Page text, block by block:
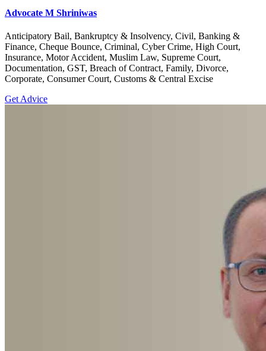
Advocate M Shriniwas
Anticipatory Bail, Bankruptcy & Insolvency, Civil, Banking &
Finance, Cheque Bounce, Criminal, Cyber Crime, High Court,
Insurance, Motor Accident, Muslim Law, Supreme Court,
Documentation, GST, Breach of Contract, Family, Divorce,
Corporate, Consumer Court, Customs & Central Excise
Get Advice